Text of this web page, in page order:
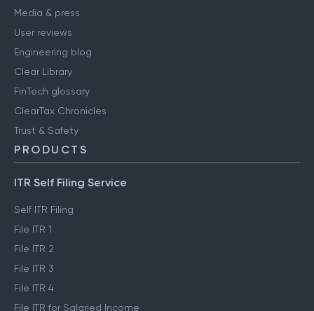
Media & press
User reviews
Engineering blog
Clear Library
FinTech glossary
ClearTax Chronicles
Trust & Safety
PRODUCTS
ITR Self Filing Service
Self ITR Filing
File ITR 1
File ITR 2
File ITR 3
File ITR 4
File ITR for Salaried Income